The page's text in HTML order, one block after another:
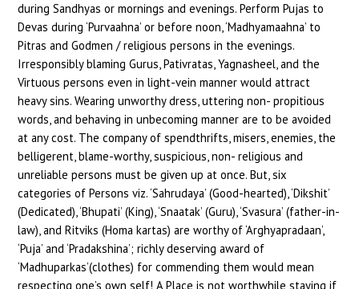
during Sandhyas or mornings and evenings. Perform Pujas to
Devas during ‘Purvaahna’ or before noon, ‘Madhyamaahna’ to
Pitras and Godmen / religious persons in the evenings.
Irresponsibly blaming Gurus, Pativratas, Yagnasheel, and the
Virtuous persons even in light-vein manner would attract
heavy sins. Wearing unworthy dress, uttering non- propitious
words, and behaving in unbecoming manner are to be avoided
at any cost. The company of spendthrifts, misers, enemies, the
belligerent, blame-worthy, suspicious, non- religious and
unreliable persons must be given up at once. But, six
categories of Persons viz. ‘Sahrudaya’ (Good-hearted), ‘Dikshit’
(Dedicated), ‘Bhupati’ (King), ‘Snaatak’ (Guru), ‘Svasura’ (father-in-
law), and Ritviks (Homa kartas) are worthy of ‘Arghyapradaan’,
‘Puja’ and ‘Pradakshina’; richly deserving award of
‘Madhuparkas’(clothes) for commending them would mean
respecting one’s own self! A Place is not worthwhile staying if